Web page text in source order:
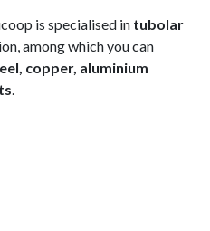
is specialised in tubolar
among which you can
copper, aluminium
.